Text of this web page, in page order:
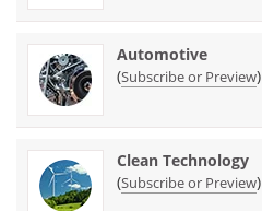
Automotive
(Subscribe or Preview)
Clean Technology
(Subscribe or Preview)